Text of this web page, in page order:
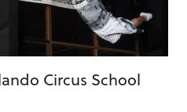
Circus School